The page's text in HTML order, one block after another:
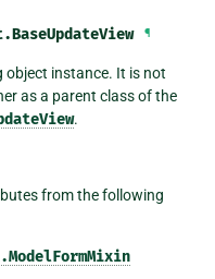
BaseUpdateView ¶
object instance. It is not
as a parent class of the
.
from the following